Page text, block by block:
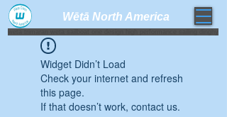
Wētā North America​
Widget Didn’t Load
Check your internet and refresh
this page.
If that doesn’t work, contact us.